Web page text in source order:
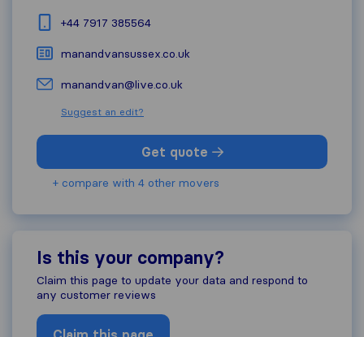
+44 7917 385564
manandvansussex.co.uk
manandvan@live.co.uk
Suggest an edit?
Get quote
+ compare with 4 other movers
Is this your company?
Claim this page to update your data and respond to
any customer reviews